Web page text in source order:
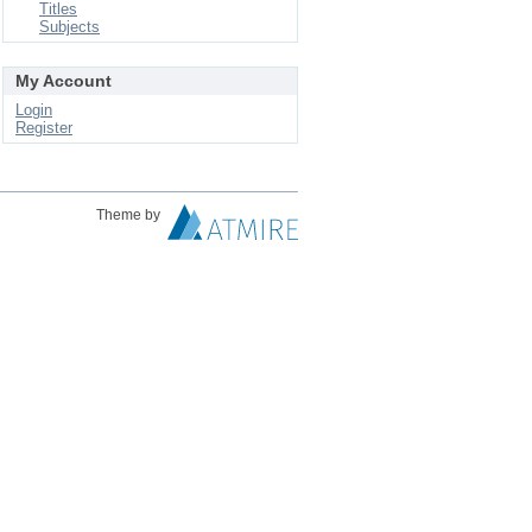
Titles
Subjects
My Account
Login
Register
Theme by